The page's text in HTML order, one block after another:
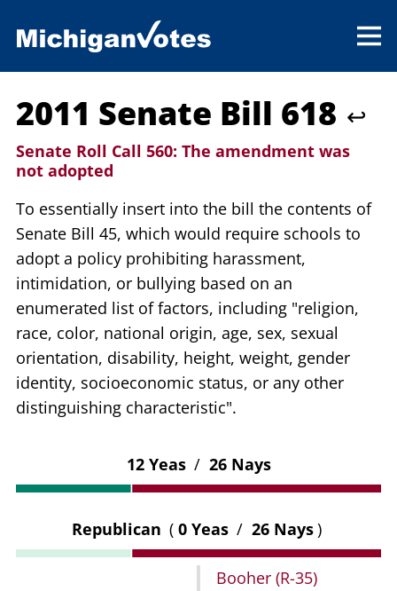
2011 Senate Bill 618 ↩
Senate Roll Call 560: The amendment was
not adopted
To essentially insert into the bill the contents of
Senate Bill 45, which would require schools to
adopt a policy prohibiting harassment,
intimidation, or bullying based on an
enumerated list of factors, including "religion,
race, color, national origin, age, sex, sexual
orientation, disability, height, weight, gender
identity, socioeconomic status, or any other
distinguishing characteristic".
12 Yeas / 26 Nays
Republican ( 0 Yeas / 26 Nays)
Booher (R-35)